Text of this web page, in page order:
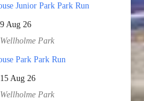
Junior Park Park Run
9 Aug 26
Wellholme Park
Park Park Run
15 Aug 26
Wellholme Park